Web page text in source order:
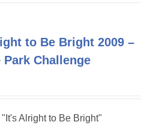
to Be Bright 2009 –
Park Challenge
Alright to Be Bright"